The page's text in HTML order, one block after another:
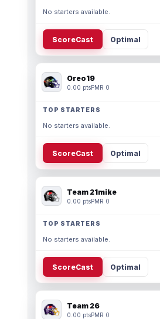
No starters available.
ScoreCast Optimal
Oreo19
0.00 ptsPMR 0
TOP STARTERS
No starters available.
ScoreCast Optimal
Team 21mike
0.00 ptsPMR 0
TOP STARTERS
No starters available.
ScoreCast Optimal
Team 26
0.00 ptsPMR 0